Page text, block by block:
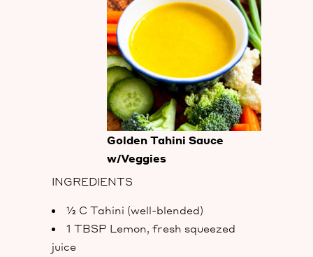
Golden Tahini Sauce
w/Veggies
INGREDIENTS
½ C Tahini (well-blended)
1 TBSP Lemon, fresh squeezed
juice